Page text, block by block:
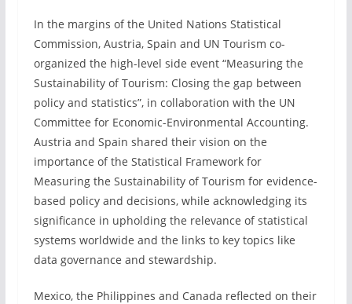
In the margins of the United Nations Statistical
Commission, Austria, Spain and UN Tourism co-
organized the high-level side event “Measuring the
Sustainability of Tourism: Closing the gap between
policy and statistics”, in collaboration with the UN
Committee for Economic-Environmental Accounting.
Austria and Spain shared their vision on the
importance of the Statistical Framework for
Measuring the Sustainability of Tourism for evidence-
based policy and decisions, while acknowledging its
significance in upholding the relevance of statistical
systems worldwide and the links to key topics like
data governance and stewardship.
Mexico, the Philippines and Canada reflected on their